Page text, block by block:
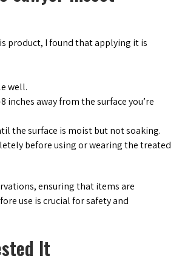
product, I found that applying it is
well.
inches away from the surface you’re
the surface is moist but not soaking.
before using or wearing the treated
ensuring that items are
use is crucial for safety and
It